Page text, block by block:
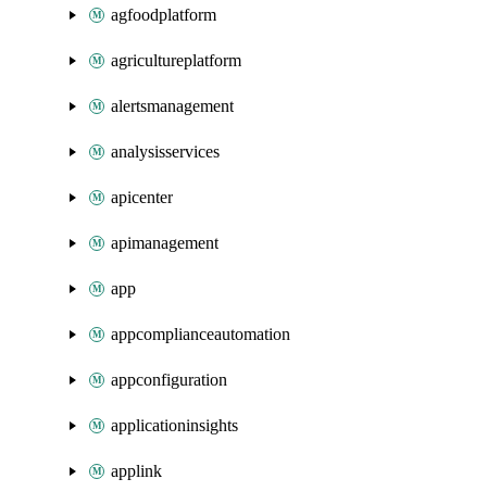
agfoodplatform
agricultureplatform
alertsmanagement
analysisservices
apicenter
apimanagement
app
appcomplianceautomation
appconfiguration
applicationinsights
applink